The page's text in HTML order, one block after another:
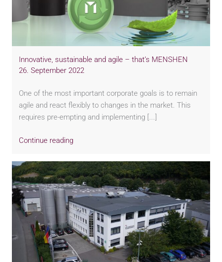
Innovative, sustainable and agile – that’s MENSHEN
26. September 2022
One of the most important corporate goals is to remain
agile and react flexibly to changes in the market. This
requires pre-empting and implementing [...]
Continue reading